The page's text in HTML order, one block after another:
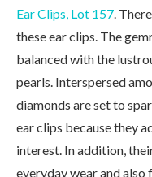
Ear Clips, Lot 157.
these ear clips. The
balanced with the
pearls. Interspersed
diamonds are set to
ear clips because they
interest. In addition,
everyday wear and also